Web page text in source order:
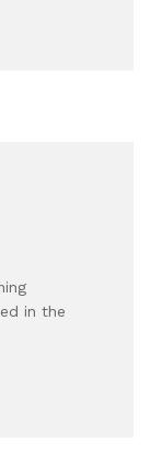
in the